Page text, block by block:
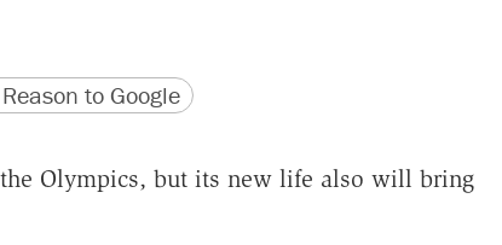
URL to Google
Olympics, but its new life also will bring